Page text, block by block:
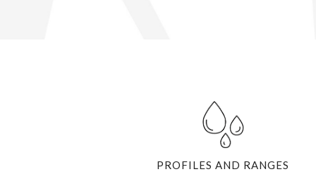
PROFILES AND RANGES
CUSTOM STONES